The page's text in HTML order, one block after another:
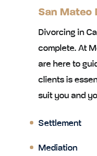
San Mateo
Divorcing in
complete. At
are here to
clients is
suit you and
Settlement
Mediation